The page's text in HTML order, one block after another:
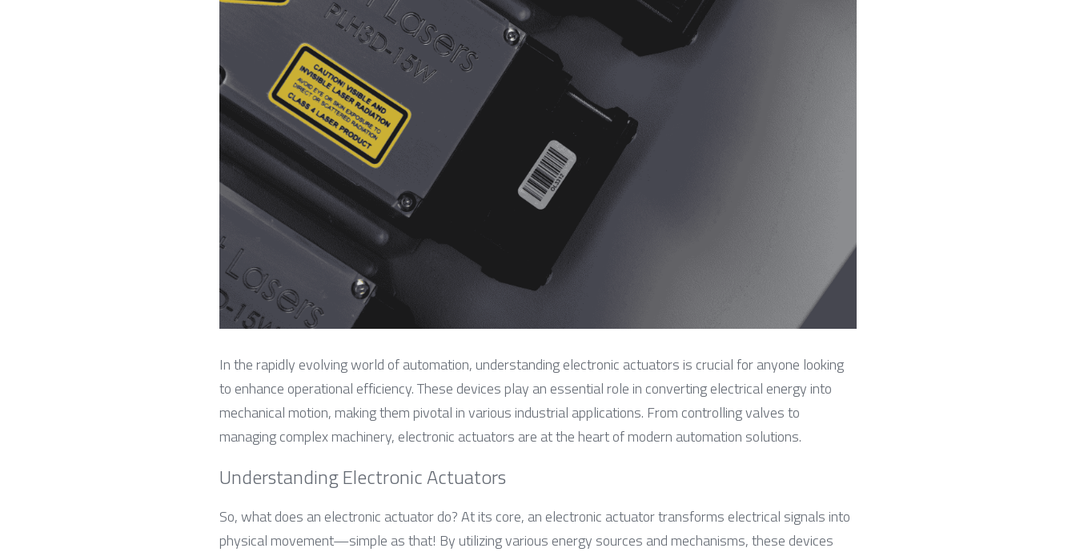
In the rapidly evolving world of automation, understanding electronic actuators is crucial for anyone looking
to enhance operational efficiency. These devices play an essential role in converting electrical energy into
mechanical motion, making them pivotal in various industrial applications. From controlling valves to
managing complex machinery, electronic actuators are at the heart of modern automation solutions.
Understanding Electronic Actuators
So, what does an electronic actuator do? At its core, an electronic actuator transforms electrical signals into
physical movement—simple as that! By utilizing various energy sources and mechanisms, these devices